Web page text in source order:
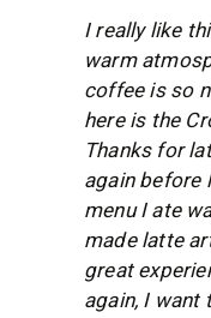
I really like
warm
coffee is so
here is the
Thanks for
again before
menu I ate
made latte
great
again, I want